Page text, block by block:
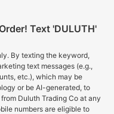
Text 'DULUTH'
By texting the keyword,
text messages (e.g.,
etc.), which may be
or be AI-generated, to
Duluth Trading Co at any
numbers are eligible to